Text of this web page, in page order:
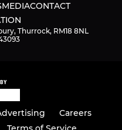
MEDIACONTACT
Thurrock, RM18 8NL
Careers